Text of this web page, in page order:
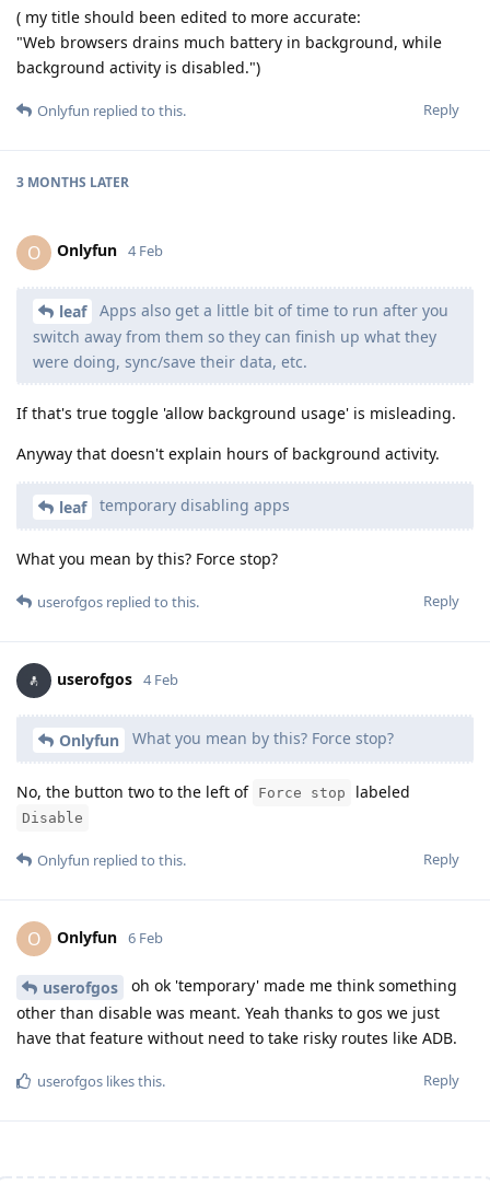
( my title should been edited to more accurate:
"Web browsers drains much battery in background, while
background activity is disabled.")
Reply
Onlyfun replied to this.
3 MONTHS LATER
O Onlyfun 4 Feb
leaf
Apps also get a little bit of time to run after you
switch away from them so they can finish up what they
were doing, sync/save their data, etc.
If that's true toggle 'allow background usage' is misleading.
Anyway that doesn't explain hours of background activity.
leaf temporary disabling apps
What you mean by this? Force stop?
Reply
userofgos replied to this.
userofgos 4 Feb
Onlyfun What you mean by this? Force stop?
No, the button two to the left of Force stop labeled
Disable
Reply
Onlyfun replied to this.
O Onlyfun 6 Feb
userofgos
oh ok 'temporary' made me think something
other than disable was meant. Yeah thanks to gos we just
have that feature without need to take risky routes like ADB.
Reply
userofgos likes this.